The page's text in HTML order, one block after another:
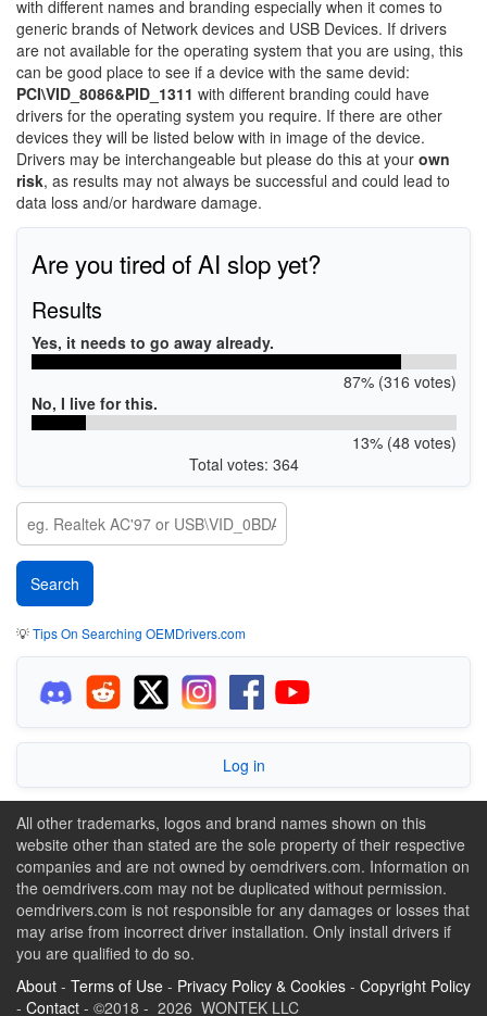
with different names and branding especially when it comes to
generic brands of Network devices and USB Devices. If drivers
are not available for the operating system that you are using, this
can be good place to see if a device with the same devid:
PCI\VID_8086&PID_1311 with different branding could have
drivers for the operating system you require. If there are other
devices they will be listed below with in image of the device.
Drivers may be interchangeable but please do this at your own
risk, as results may not always be successful and could lead to
data loss and/or hardware damage.
Are you tired of AI slop yet?
Results
Yes, it needs to go away already.
87% (316 votes)
No, I live for this.
13% (48 votes)
Total votes: 364
💡Tips On Searching OEMDrivers.com
Log in
All other trademarks, logos and brand names shown on this
website other than stated are the sole property of their respective
companies and are not owned by oemdrivers.com. Information on
the oemdrivers.com may not be duplicated without permission.
oemdrivers.com is not responsible for any damages or losses that
may arise from incorrect driver installation. Only install drivers if
you are qualified to do so.
About - Terms of Use - Privacy Policy & Cookies - Copyright Policy
- Contact - ©2018 - 2026 WONTEK LLC